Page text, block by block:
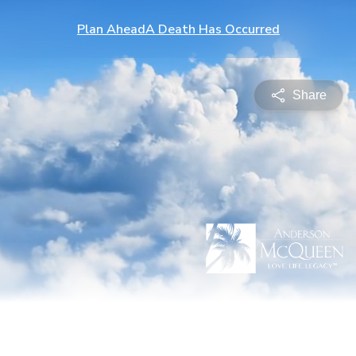
Plan AheadA Death Has Occurred
Share